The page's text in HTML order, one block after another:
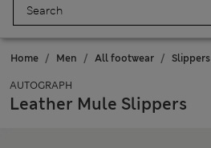
Home Men All footwear Slippers
AUTOGRAPH
Leather Mule Slippers